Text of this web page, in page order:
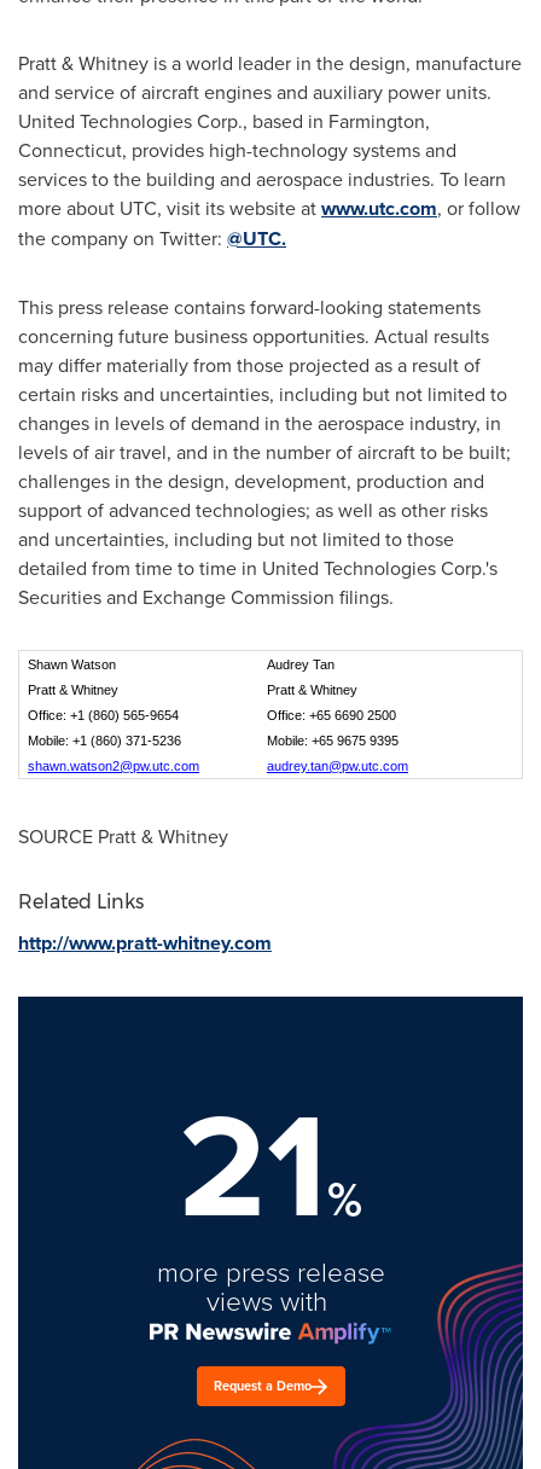
Pratt & Whitney is a world leader in the design, manufacture
and service of aircraft engines and auxiliary power units.
United Technologies Corp., based in Farmington,
Connecticut, provides high-technology systems and
services to the building and aerospace industries. To learn
more about UTC, visit its website atwww.utc.com, or follow
the company on Twitter: @UTC.
This press release contains forward-looking statements
concerning future business opportunities. Actual results
may differ materially from those projected as a result of
certain risks and uncertainties, including but not limited to
changes in levels of demand in the aerospace industry, in
levels of air travel, and in the number of aircraft to be built;
challenges in the design, development, production and
support of advanced technologies; as well as other risks
and uncertainties, including but not limited to those
detailed from time to time in United Technologies Corp.'s
Securities and Exchange Commission filings.
Shawn Watson
Audrey Tan
Pratt & Whitney
Pratt & Whitney
Office: +1 (860) 565-9654
Office: +65 6690 2500
Mobile: +1 (860) 371-5236
Mobile: +65 9675 9395
shawn.watson2@pw.utc.com
audrey.tan@pw.utc.com
SOURCE Pratt & Whitney
Related Links
http://www.pratt-whitney.com
21%
more press release
views with
Request a Demo